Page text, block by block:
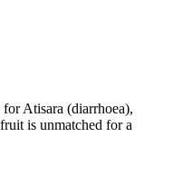
Atisara (diarrhoea),
is unmatched for a